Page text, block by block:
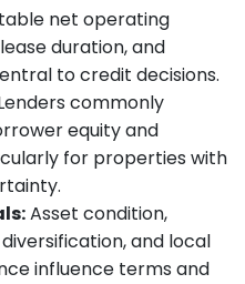
net operating
duration, and
to credit decisions.
commonly
equity and
for properties with
Asset condition,
and local
influence terms and